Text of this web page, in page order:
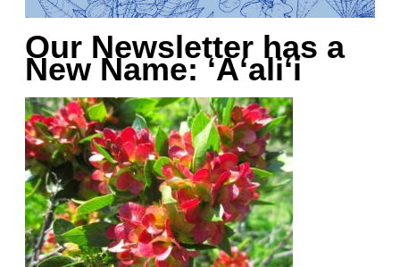
Our Newsletter has a
New Name: ʻAʻaliʻi